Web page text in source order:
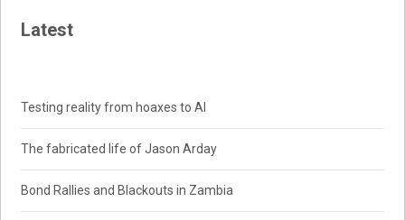
Latest
Testing reality from hoaxes to AI
The fabricated life of Jason Arday
Bond Rallies and Blackouts in Zambia